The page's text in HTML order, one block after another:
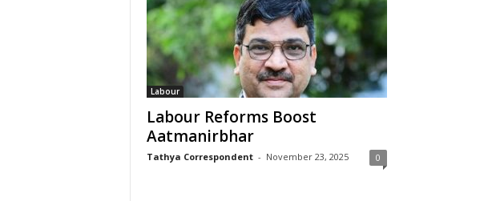
Labour
Labour Reforms Boost
Aatmanirbhar
Tathya Correspondent - November 23, 2025 0